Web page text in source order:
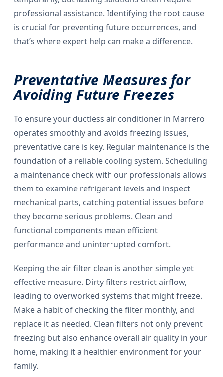
professional assistance. Identifying the root cause
is crucial for preventing future occurrences, and
that’s where expert help can make a difference.
Preventative Measures for
Avoiding Future Freezes
To ensure your ductless air conditioner in Marrero
operates smoothly and avoids freezing issues,
preventative care is key. Regular maintenance is the
foundation of a reliable cooling system. Scheduling
a maintenance check with our professionals allows
them to examine refrigerant levels and inspect
mechanical parts, catching potential issues before
they become serious problems. Clean and
functional components mean efficient
performance and uninterrupted comfort.
Keeping the air filter clean is another simple yet
effective measure. Dirty filters restrict airflow,
leading to overworked systems that might freeze.
Make a habit of checking the filter monthly, and
replace it as needed. Clean filters not only prevent
freezing but also enhance overall air quality in your
home, making it a healthier environment for your
family.